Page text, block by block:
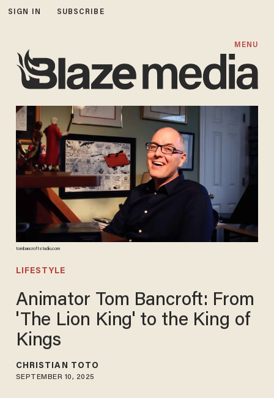
SIGN IN SUBSCRIBE
MENU
tombancroftstudio.com
LIFESTYLE
Animator Tom Bancroft: From
'The Lion King' to the King of
Kings
CHRISTIAN TOTO
SEPTEMBER 10, 2025